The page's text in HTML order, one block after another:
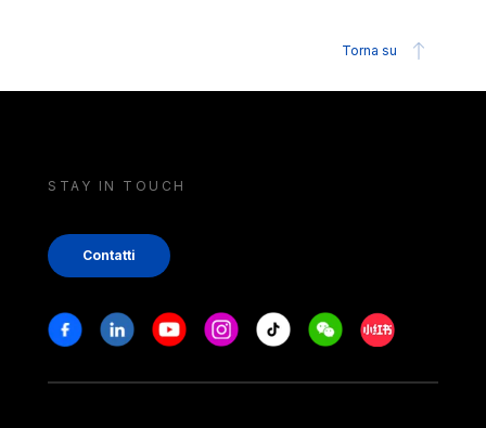
Torna su
STAY IN TOUCH
Contatti
Stay in touch
FacebookLinkedinYoutubeInstagram
Tiktok WeechatXiaohongshu/